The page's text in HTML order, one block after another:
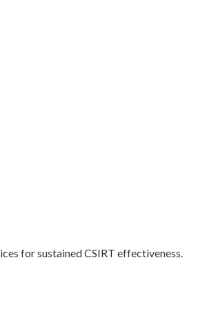
for sustained CSIRT effectiveness.